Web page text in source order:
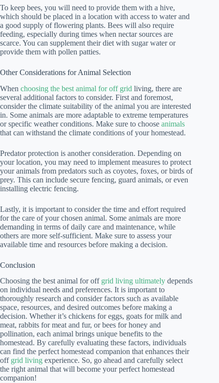
To keep bees, you will need to provide them with a hive,
which should be placed in a location with access to water and
a good supply of flowering plants. Bees will also require
feeding, especially during times when nectar sources are
scarce. You can supplement their diet with sugar water or
provide them with pollen patties.
Other Considerations for Animal Selection
When choosing the best animal for off grid living, there are
several additional factors to consider. First and foremost,
consider the climate suitability of the animal you are interested
in. Some animals are more adaptable to extreme temperatures
or specific weather conditions. Make sure to choose animals
that can withstand the climate conditions of your homestead.
Predator protection is another consideration. Depending on
your location, you may need to implement measures to protect
your animals from predators such as coyotes, foxes, or birds of
prey. This can include secure fencing, guard animals, or even
installing electric fencing.
Lastly, it is important to consider the time and effort required
for the care of your chosen animal. Some animals are more
demanding in terms of daily care and maintenance, while
others are more self-sufficient. Make sure to assess your
available time and resources before making a decision.
Conclusion
Choosing the best animal for off grid living ultimately depends
on individual needs and preferences. It is important to
thoroughly research and consider factors such as available
space, resources, and desired outcomes before making a
decision. Whether it’s chickens for eggs, goats for milk and
meat, rabbits for meat and fur, or bees for honey and
pollination, each animal brings unique benefits to the
homestead. By carefully evaluating these factors, individuals
can find the perfect homestead companion that enhances their
off grid living experience. So, go ahead and carefully select
the right animal that will become your perfect homestead
companion!